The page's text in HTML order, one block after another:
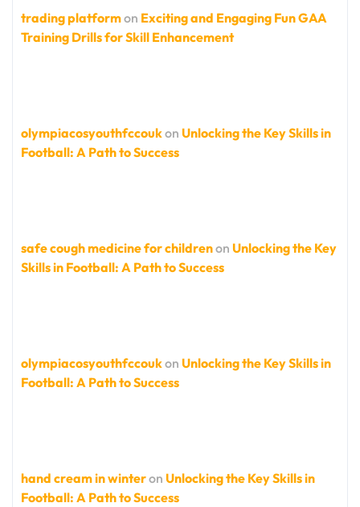
trading platformon Exciting and Engaging Fun GAA
Training Drills for Skill Enhancement
olympiacosyouthfccoukon Unlocking the Key Skills in
Football: A Path to Success
safe cough medicine for childrenon Unlocking the Key
Skills in Football: A Path to Success
olympiacosyouthfccoukon Unlocking the Key Skills in
Football: A Path to Success
hand cream in winteron Unlocking the Key Skills in
Football: A Path to Success